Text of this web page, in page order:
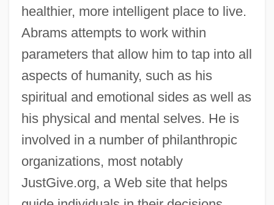
healthier, more intelligent place to live.
Abrams attempts to work within
parameters that allow him to tap into all
aspects of humanity, such as his
spiritual and emotional sides as well as
his physical and mental selves. He is
involved in a number of philanthropic
organizations, most notably
JustGive.org, a Web site that helps